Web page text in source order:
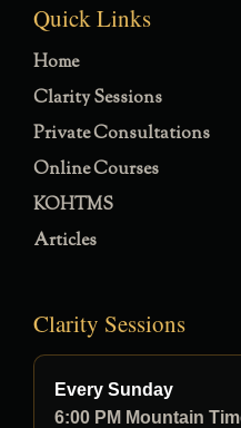
Quick Links
Home
Clarity Sessions
Private Consultations
Online Courses
KOHTMS
Articles
Clarity Sessions
Every Sunday
6:00 PM Mountain